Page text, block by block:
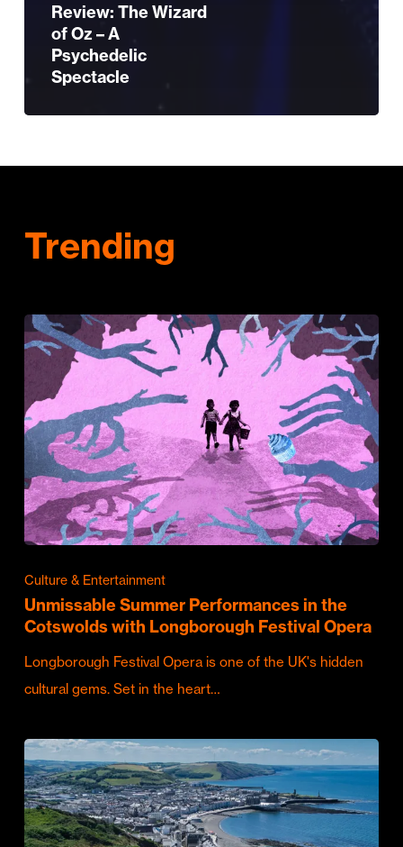
Review: The Wizard
of Oz – A
Psychedelic
Spectacle
Trending
Culture & Entertainment
Unmissable Summer Performances in the
Cotswolds with Longborough Festival Opera
Longborough Festival Opera is one of the UK's hidden
cultural gems. Set in the heart…